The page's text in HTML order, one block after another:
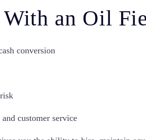
an Oil
conversion
customer service